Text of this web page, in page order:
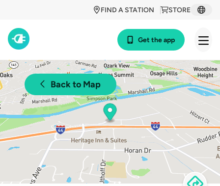
STORE
FIND A STATION
Get the app
Back to Map